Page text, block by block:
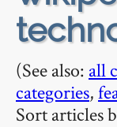
(See also: all
categories,
Sort articles